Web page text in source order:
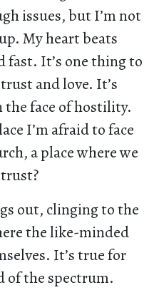
issues, but I’m not
My heart beats
fast. It’s one thing to
and love. It’s
face of hostility.
I’m afraid to face
a place where we
out, clinging to the
the like-minded
It’s true for
of the spectrum.